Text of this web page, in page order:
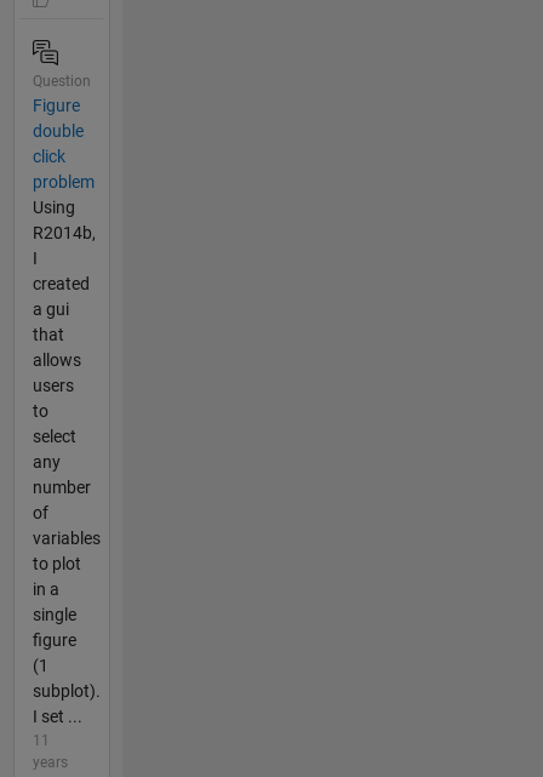
Question
Figure
double
click
problem
Using
R2014b,
I
created
a gui
that
allows
users
to
select
any
number
of
variables
to plot
in a
single
figure
(1
subplot).
I set ...
11
years